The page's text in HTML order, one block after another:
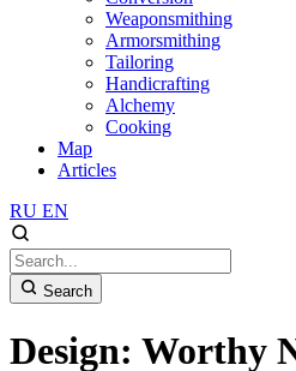
Weaponsmithing
Armorsmithing
Tailoring
Handicrafting
Alchemy
Cooking
Map
Articles
RU EN
Search
Design: Worthy